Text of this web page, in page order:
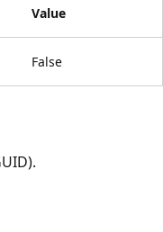
Value
False